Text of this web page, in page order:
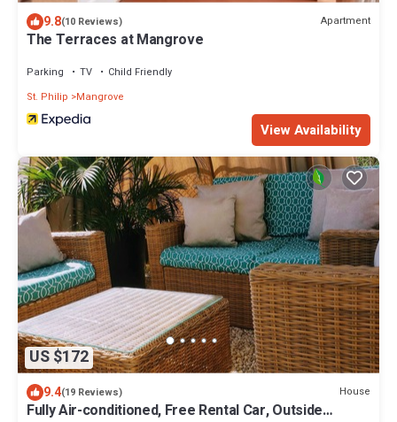
9.8(10 Reviews) Apartment
The Terraces at Mangrove
Parking TV
Child Friendly
St. Philip
Mangrove
View Availability
US $172
9.4(19 Reviews) House
Fully Air-conditioned, Free Rental Car, Outside